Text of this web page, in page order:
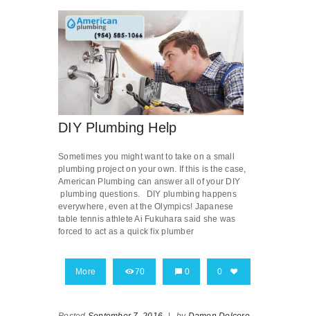
DIY Plumbing Help
Sometimes you might want to take on a small
plumbing project on your own. If this is the case,
American Plumbing can answer all of your DIY
plumbing questions. DIY plumbing happens
everywhere, even at the Olympics! Japanese
table tennis athlete Ai Fukuhara said she was
forced to act as a quick fix plumber
More 70 0 0